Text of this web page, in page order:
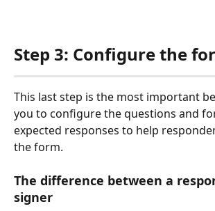
Step 3: Configure the
This last step is the most important
you to configure the questions and
expected responses to help
the form.
The difference between a
signer